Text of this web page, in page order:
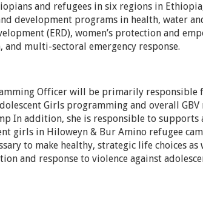
and refugees in six regions in
development programs in health, water
(ERD), women’s protection and
multi-sectoral emergency response.
Officer will be primarily responsible
Girls programming and overall GBV
In addition, she is responsible to supports
girls in Hiloweyn & Bur Amino refugee
to make healthy, strategic life choices as
and response to violence against